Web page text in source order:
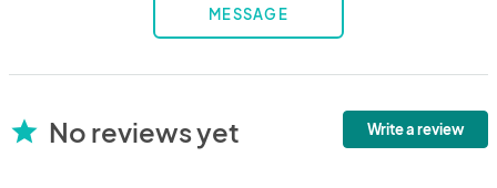
MESSAGE
star No reviews yet Write a review